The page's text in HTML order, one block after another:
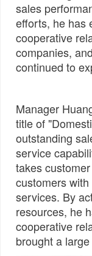
sales
efforts, he has
cooperative
companies,
continued to
Manager
title of
outstanding
service
takes
customers
services. By
resources, he
cooperative
brought a